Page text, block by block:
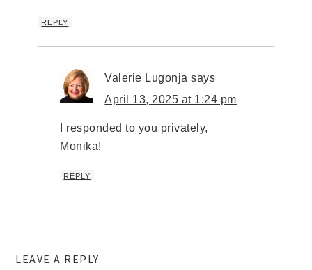
REPLY
Valerie Lugonja says
April 13, 2025 at 1:24 pm
I responded to you privately,
Monika!
REPLY
LEAVE A REPLY